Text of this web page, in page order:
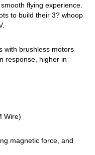
flying experience.
to build their 3? whoop
with brushless motors
response, higher in
Wire)
magnetic force, and